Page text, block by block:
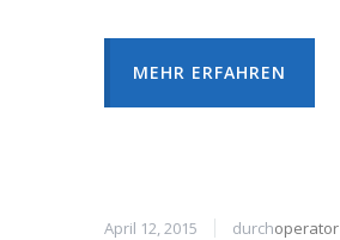
MEHR ERFAHREN
April 12, 2015 durchoperator